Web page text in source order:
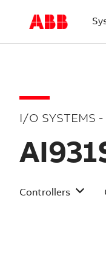
I/O SYSTEMS
Controllers